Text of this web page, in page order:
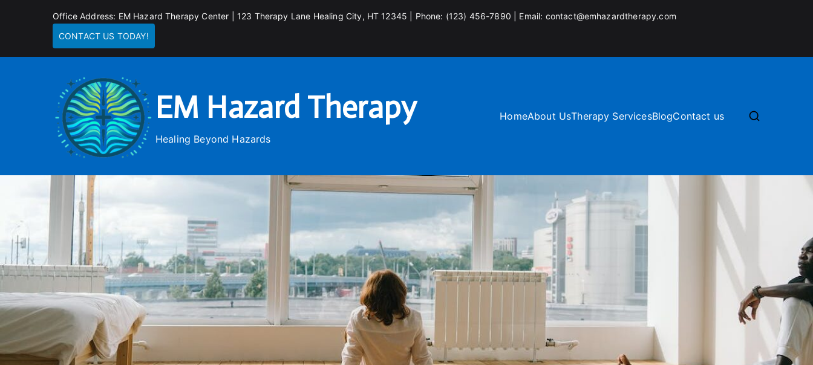
Office Address: EM Hazard Therapy Center | 123 Therapy Lane Healing City, HT 12345 | Phone: (123) 456-7890 | Email: contact@emhazardtherapy.com
CONTACT US TODAY!
EM Hazard Therapy
Healing Beyond Hazards
HomeAbout UsTherapy ServicesBlogContact us